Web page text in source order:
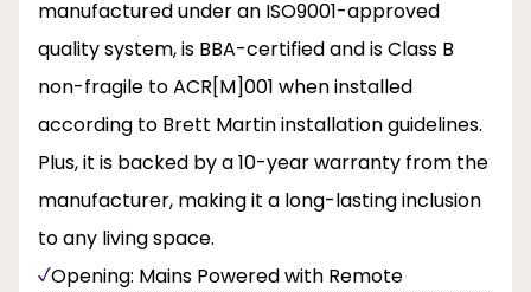
manufactured under an ISO9001-approved
quality system, is BBA-certified and is Class B
non-fragile to ACR[M]001 when installed
according to Brett Martin installation guidelines.
Plus, it is backed by a 10-year warranty from the
manufacturer, making it a long-lasting inclusion
to any living space.
Opening: Mains Powered with Remote